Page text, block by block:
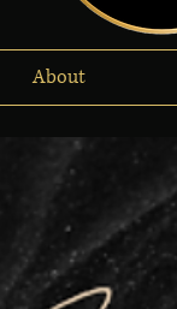
About